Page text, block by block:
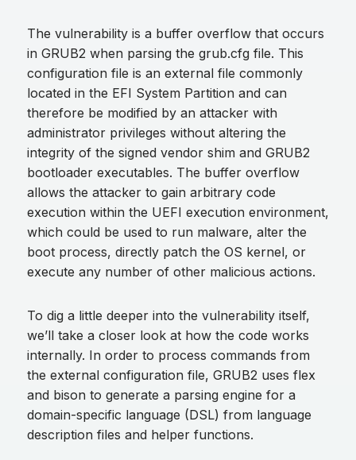
The vulnerability is a buffer overflow that occurs
in GRUB2 when parsing the grub.cfg file. This
configuration file is an external file commonly
located in the EFI System Partition and can
therefore be modified by an attacker with
administrator privileges without altering the
integrity of the signed vendor shim and GRUB2
bootloader executables. The buffer overflow
allows the attacker to gain arbitrary code
execution within the UEFI execution environment,
which could be used to run malware, alter the
boot process, directly patch the OS kernel, or
execute any number of other malicious actions.
To dig a little deeper into the vulnerability itself,
we’ll take a closer look at how the code works
internally. In order to process commands from
the external configuration file, GRUB2 uses flex
and bison to generate a parsing engine for a
domain-specific language (DSL) from language
description files and helper functions.